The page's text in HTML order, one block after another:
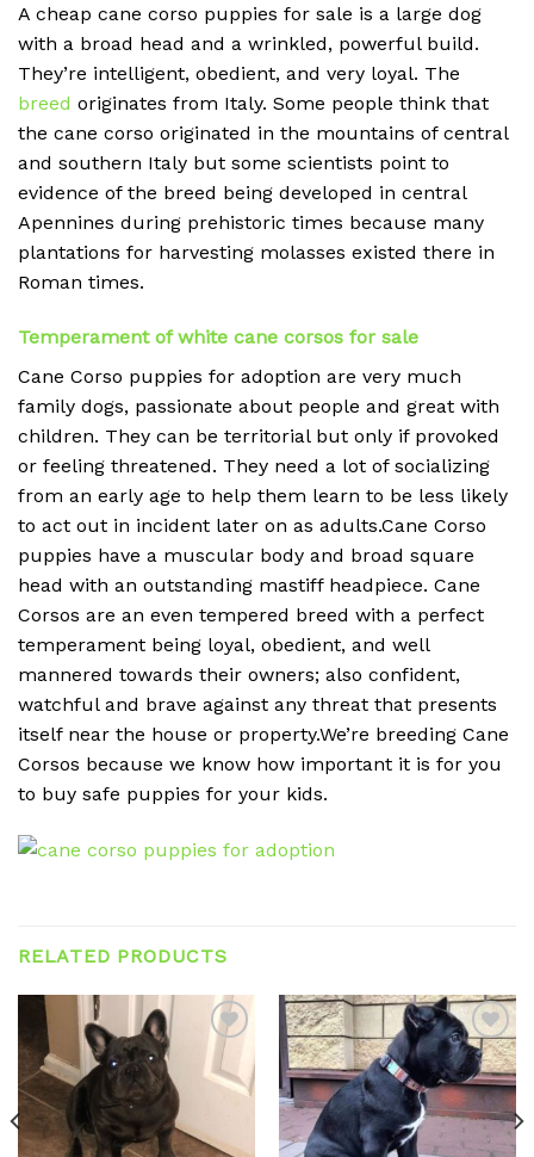
A cheap cane corso puppies for sale is a large dog
with a broad head and a wrinkled, powerful build.
They’re intelligent, obedient, and very loyal. The
breed originates from Italy. Some people think that
the cane corso originated in the mountains of central
and southern Italy but some scientists point to
evidence of the breed being developed in central
Apennines during prehistoric times because many
plantations for harvesting molasses existed there in
Roman times.
Temperament of white cane corsos for sale
Cane Corso puppies for adoption are very much
family dogs, passionate about people and great with
children. They can be territorial but only if provoked
or feeling threatened. They need a lot of socializing
from an early age to help them learn to be less likely
to act out in incident later on as adults.Cane Corso
puppies have a muscular body and broad square
head with an outstanding mastiff headpiece. Cane
Corsos are an even tempered breed with a perfect
temperament being loyal, obedient, and well
mannered towards their owners; also confident,
watchful and brave against any threat that presents
itself near the house or property.We’re breeding Cane
Corsos because we know how important it is for you
to buy safe puppies for your kids.
RELATED PRODUCTS
Add to
Add to
wishlist